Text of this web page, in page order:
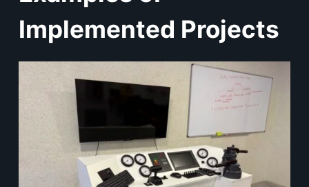
Implemented Projects